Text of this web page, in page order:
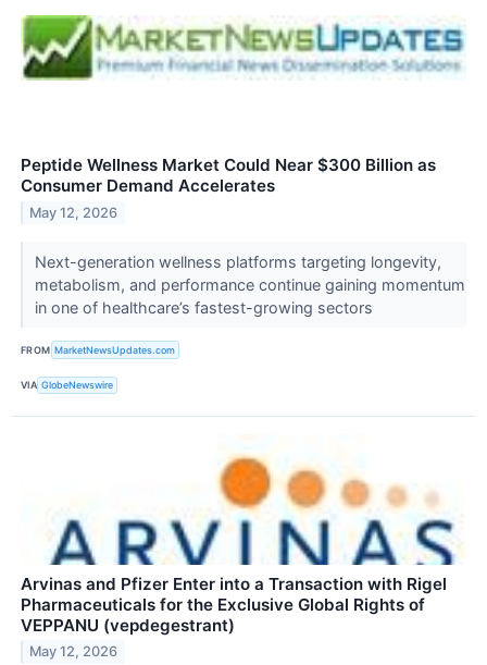
Peptide Wellness Market Could Near $300 Billion as
Consumer Demand Accelerates
May 12, 2026
Next-generation wellness platforms targeting longevity,
metabolism, and performance continue gaining momentum
in one of healthcare’s fastest-growing sectors
FROM MarketNewsUpdates.com
VIA GlobeNewswire
Arvinas and Pfizer Enter into a Transaction with Rigel
Pharmaceuticals for the Exclusive Global Rights of
VEPPANU (vepdegestrant)
May 12, 2026